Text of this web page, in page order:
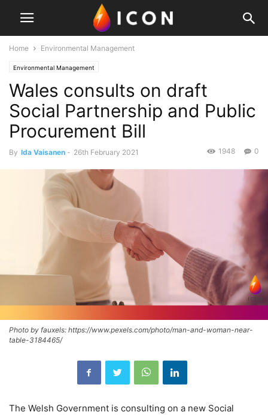
Home Environmental Management
Environmental Management
Wales consults on draft
Social Partnership and Public
Procurement Bill
By Ida Vaisanen - 26th February 2021 0
1948
Photo by fauxels: https://www.pexels.com/photo/man-and-woman-near-
table-3184465/
The Welsh Government is consulting on a new Social